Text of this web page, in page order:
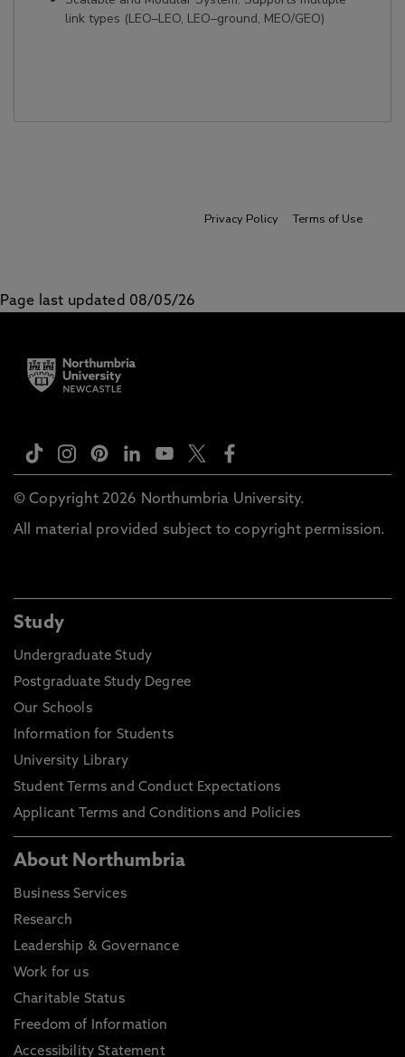
Page last updated 08/05/26
© Copyright 2026 Northumbria University.
All material provided subject to copyright permission.
Study
Undergraduate Study
Postgraduate Study Degree
Our Schools
Information for Students
University Library
Student Terms and Conduct Expectations
Applicant Terms and Conditions and Policies
About Northumbria
Business Services
Research
Leadership & Governance
Work for us
Charitable Status
Freedom of Information
Accessibility Statement